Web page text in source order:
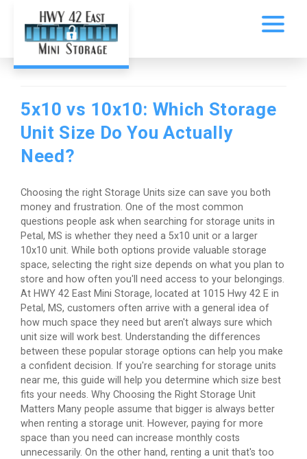
5x10 vs 10x10: Which Storage
Unit Size Do You Actually
Need?
Choosing the right Storage Units size can save you both
money and frustration. One of the most common
questions people ask when searching for storage units in
Petal, MS is whether they need a 5x10 unit or a larger
10x10 unit. While both options provide valuable storage
space, selecting the right size depends on what you plan to
store and how often you'll need access to your belongings.
At HWY 42 East Mini Storage, located at 1015 Hwy 42 E in
Petal, MS, customers often arrive with a general idea of
how much space they need but aren't always sure which
unit size will work best. Understanding the differences
between these popular storage options can help you make
a confident decision. If you're searching for storage units
near me, this guide will help you determine which size best
fits your needs. Why Choosing the Right Storage Unit
Matters Many people assume that bigger is always better
when renting a storage unit. However, paying for more
space than you need can increase monthly costs
unnecessarily. On the other hand, renting a unit that's too